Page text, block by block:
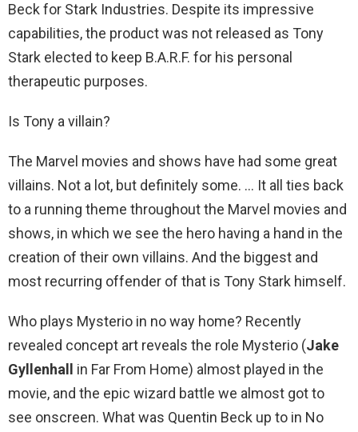
Beck for Stark Industries. Despite its impressive
capabilities, the product was not released as Tony
Stark elected to keep B.A.R.F. for his personal
therapeutic purposes.
Is Tony a villain?
The Marvel movies and shows have had some great
villains. Not a lot, but definitely some. … It all ties back
to a running theme throughout the Marvel movies and
shows, in which we see the hero having a hand in the
creation of their own villains. And the biggest and
most recurring offender of that is Tony Stark himself.
Who plays Mysterio in no way home? Recently
revealed concept art reveals the role Mysterio (Jake
Gyllenhall
in Far From Home) almost played in the
movie, and the epic wizard battle we almost got to
see onscreen. What was Quentin Beck up to in No